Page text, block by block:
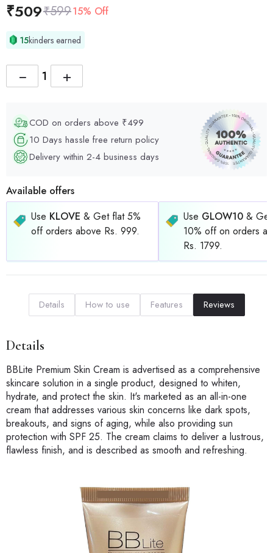
₹509₹59915% Off
15kinders earned
+
−
COD on orders above ₹499
10 Days hassle free return policy
Delivery within 2-4 business days
Available offers
Use KLOVE & Get flat 5%
off orders above Rs. 999.
Use GLOW10 &
10% off on orders
Rs. 1799.
Details How to use Features Reviews
Details
BBLite Premium Skin Cream is advertised as a comprehensive
skincare solution in a single product, designed to whiten,
hydrate, and protect the skin. It's marketed as an all-in-one
cream that addresses various skin concerns like dark spots,
breakouts, and signs of aging, while also providing sun
protection with SPF 25. The cream claims to deliver a lustrous,
flawless finish, and is described as smooth and refreshing.